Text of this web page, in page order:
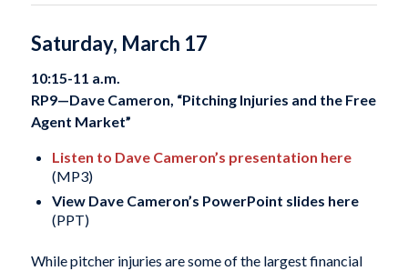
Saturday, March 17
10:15-11 a.m.
RP9—Dave Cameron, “Pitching Injuries and the Free
Agent Market”
Listen to Dave Cameron’s presentation here
(MP3)
View Dave Cameron’s PowerPoint slides here
(PPT)
While pitcher injuries are some of the largest financial